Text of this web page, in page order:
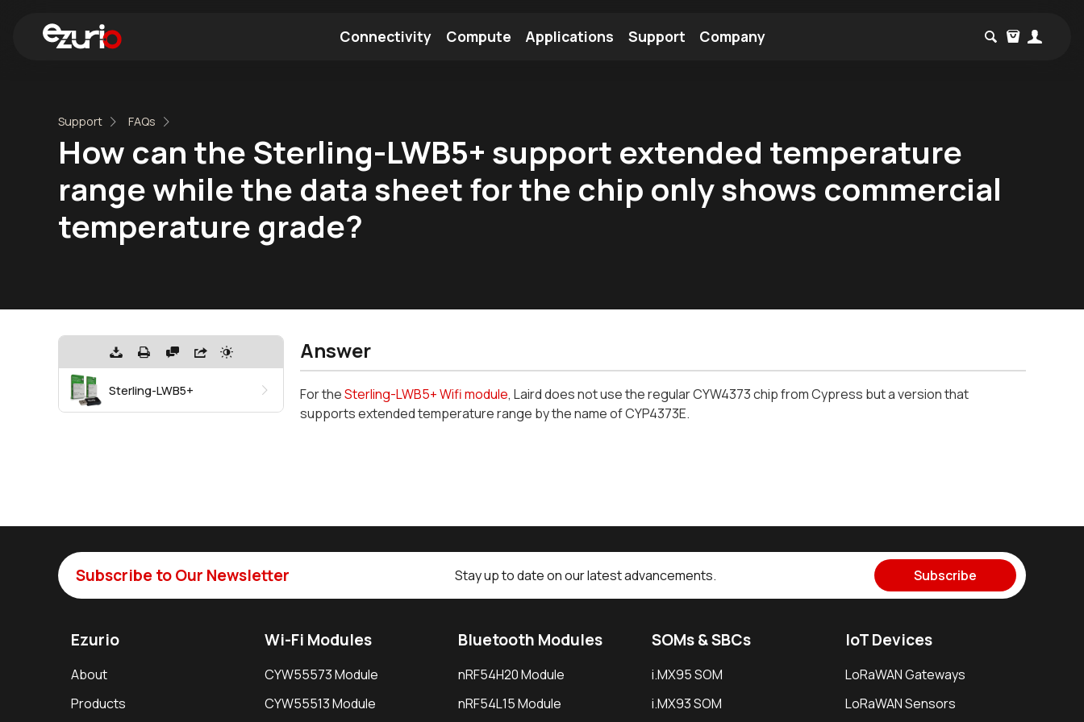
Connectivity Compute Applications Support Company
Support FAQs
How can the Sterling-LWB5+ support extended temperature
range while the data sheet for the chip only shows commercial
temperature grade?
Sterling-LWB5+
Answer
For theSterling-LWB5+ Wifi module, Laird does not use the regular CYW4373 chip from Cypress but a version that
supports extended temperature range by the name of CYP4373E.
Subscribe to Our Newsletter Stay up to date on our latest advancements. Subscribe
Ezurio
About
Products
Wi-Fi Modules
CYW55573 Module
CYW55513 Module
Bluetooth Modules
nRF54H20 Module
nRF54L15 Module
SOMs & SBCs
i.MX95 SOM
i.MX93 SOM
IoT Devices
LoRaWAN Gateways
LoRaWAN Sensors